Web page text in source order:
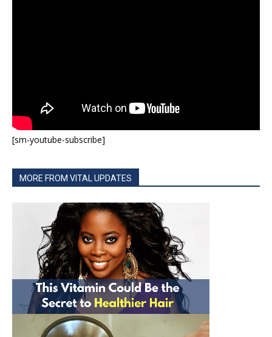
[sm-youtube-subscribe]
MORE FROM VITAL UPDATES